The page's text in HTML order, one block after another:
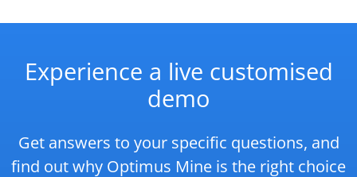
Experience a live customised
demo
Get answers to your specific questions, and
find out why Optimus Mine is the right choice